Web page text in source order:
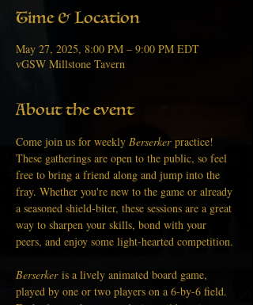
Time & Location
May 27, 2025, 8:00 PM – 9:00 PM EDT
vGSW Millstone Tavern
About the event
Come join us for weekly Berserker practice!
These gatherings are open to the public, so feel
free to bring a friend along and jump into the
fray. Whether you're new to the game or already
a seasoned shield-biter, these sessions are a great
way to sharpen your skills, bond with your
peers, and enjoy some light-hearted competition.
Berserker is a lively animated board game,
played by one or two players on a 6-by-6 field.